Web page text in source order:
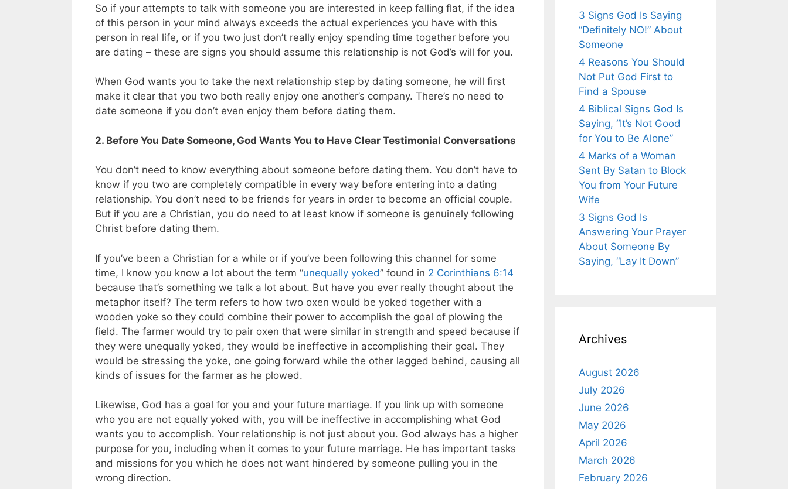
So if your attempts to talk with someone you are interested in keep falling flat, if the idea
of this person in your mind always exceeds the actual experiences you have with this
person in real life, or if you two just don’t really enjoy spending time together before you
are dating – these are signs you should assume this relationship is not God’s will for you.
When God wants you to take the next relationship step by dating someone, he will first
make it clear that you two both really enjoy one another’s company. There’s no need to
date someone if you don’t even enjoy them before dating them.
2. Before You Date Someone, God Wants You to Have Clear Testimonial Conversations
You don’t need to know everything about someone before dating them. You don’t have to
know if you two are completely compatible in every way before entering into a dating
relationship. You don’t need to be friends for years in order to become an official couple.
But if you are a Christian, you do need to at least know if someone is genuinely following
Christ before dating them.
If you’ve been a Christian for a while or if you’ve been following this channel for some
time, I know you know a lot about the term “unequally yoked” found in 2 Corinthians 6:14
because that’s something we talk a lot about. But have you ever really thought about the
metaphor itself? The term refers to how two oxen would be yoked together with a
wooden yoke so they could combine their power to accomplish the goal of plowing the
field. The farmer would try to pair oxen that were similar in strength and speed because if
they were unequally yoked, they would be ineffective in accomplishing their goal. They
would be stressing the yoke, one going forward while the other lagged behind, causing all
kinds of issues for the farmer as he plowed.
Likewise, God has a goal for you and your future marriage. If you link up with someone
who you are not equally yoked with, you will be ineffective in accomplishing what God
wants you to accomplish. Your relationship is not just about you. God always has a higher
purpose for you, including when it comes to your future marriage. He has important tasks
and missions for you which he does not want hindered by someone pulling you in the
wrong direction.
3 Signs God Is Saying
“Definitely NO!” About
Someone
4 Reasons You Should
Not Put God First to
Find a Spouse
4 Biblical Signs God Is
Saying, “It’s Not Good
for You to Be Alone”
4 Marks of a Woman
Sent By Satan to Block
You from Your Future
Wife
3 Signs God Is
Answering Your Prayer
About Someone By
Saying, “Lay It Down”
Archives
August 2026
July 2026
June 2026
May 2026
April 2026
March 2026
February 2026